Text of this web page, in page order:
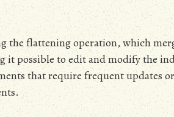
the flattening operation, which
it possible to edit and modify the
that require frequent updates